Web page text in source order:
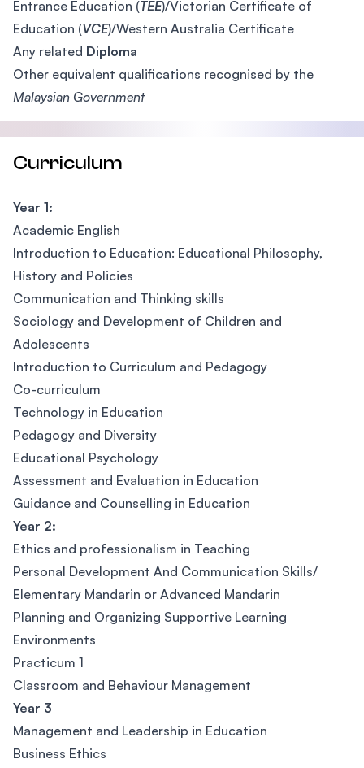
Entrance Education (TEE)/Victorian Certificate of
Education (VCE)/Western Australia Certificate
Any related Diploma
Other equivalent qualifications recognised by the
Malaysian Government
Curriculum
Year 1:
Academic English
Introduction to Education: Educational Philosophy,
History and Policies
Communication and Thinking skills
Sociology and Development of Children and
Adolescents
Introduction to Curriculum and Pedagogy
Co-curriculum
Technology in Education
Pedagogy and Diversity
Educational Psychology
Assessment and Evaluation in Education
Guidance and Counselling in Education
Year 2:
Ethics and professionalism in Teaching
Personal Development And Communication Skills/
Elementary Mandarin or Advanced Mandarin
Planning and Organizing Supportive Learning
Environments
Practicum 1
Classroom and Behaviour Management
Year 3
Management and Leadership in Education
Business Ethics